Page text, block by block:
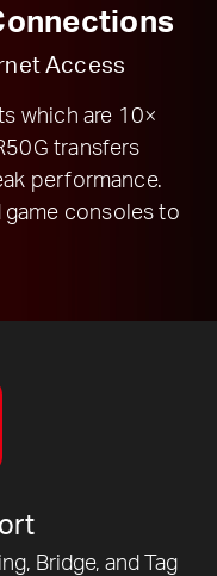
Access
which are 10×
transfers
performance.
game consoles to
Bridge, and Tag